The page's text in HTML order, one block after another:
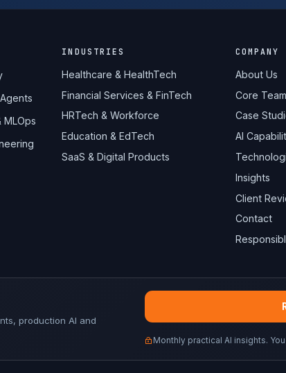
MLOps
INDUSTRIES
Healthcare & HealthTech
Financial Services & FinTech
HRTech & Workforce
Education & EdTech
SaaS & Digital Products
COMPANY
About Us
Core Team
Case
AI
Insights
Client
Contact
production AI and
Monthly practical AI insights.